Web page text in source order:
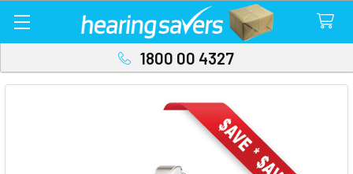
1800 00 4327